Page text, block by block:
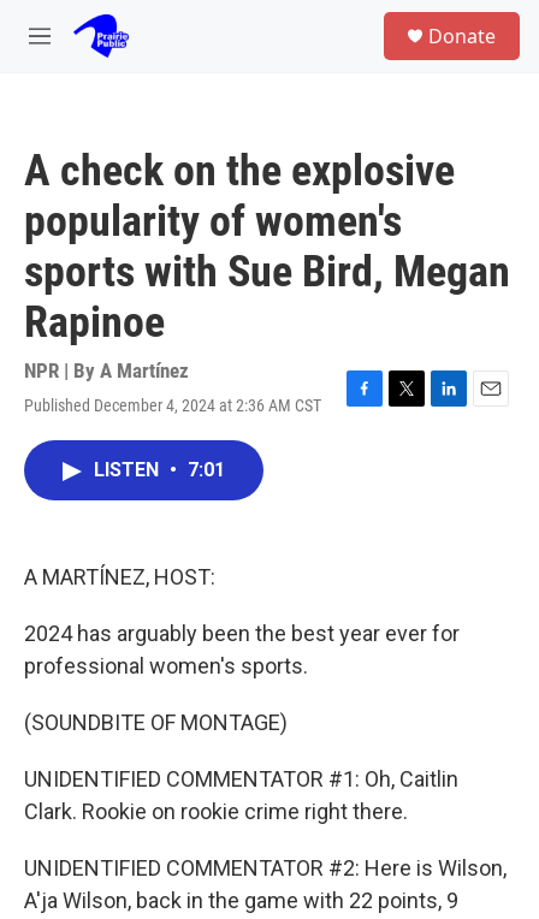
Skip to main content
M
Donate
A check on the explosive
popularity of women's
sports with Sue Bird, Megan
Rapinoe
NPR | By A Martínez
Published December 4, 2024 at 2:36 AM CST
F
T
L
E
LISTEN • 7:01
A MARTÍNEZ, HOST:
2024 has arguably been the best year ever for
professional women's sports.
(SOUNDBITE OF MONTAGE)
UNIDENTIFIED COMMENTATOR #1: Oh, Caitlin
Clark. Rookie on rookie crime right there.
UNIDENTIFIED COMMENTATOR #2: Here is Wilson,
A'ja Wilson, back in the game with 22 points, 9